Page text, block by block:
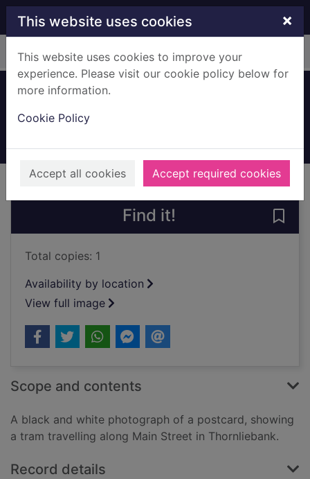
Skip to main content
This website uses cookies ×
This website uses cookies to improve your
experience. Please visit our cookie policy below for
more information.
Cookie Policy
Accept all cookies Accept required cookies
Home Full display
Previous recordof search results Next record
Find it!
Total copies: 1
Availability by location
View full image
Scope and contents
A black and white photograph of a postcard, showing
a tram travelling along Main Street in Thornliebank.
Record details